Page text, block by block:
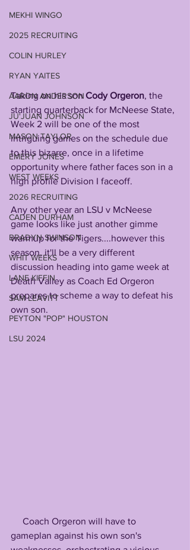
MEKHI WINGO
2025 RECRUITING
COLIN HURLEY
RYAN YAITES
AARON ANDERSON
JU'JUAN JOHNSON
MASON TAYLOR
EMERY JONES
WEST WEEKS
2026 RECRUITING
CADEN DURHAM
BRADYN SWINSON
WHIT WEEKS
LANE KIFFIN
SAM LEAVITT
PEYTON "POP" HOUSTON
LSU 2024
Taking on his son Cody Orgeron, the
starting quarterback for McNeese State,
Week 2 will be one of the most
intriguing games on the schedule due
to this bizarre, once in a lifetime
opportunity where father faces son in a
high profile Division I faceoff.
Any other year an LSU v McNeese
game looks like just another gimme
warmup for the Tigers....however this
season, it'll be a very different
discussion heading into game week at
Death Valley as Coach Ed Orgeron
prepares to scheme a way to defeat his
own son.
gameplan against his own son's